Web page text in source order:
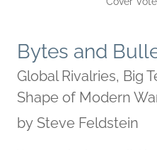
Bytes and
Global Rivalries, Big
Shape of Modern
by Steve Feldstein